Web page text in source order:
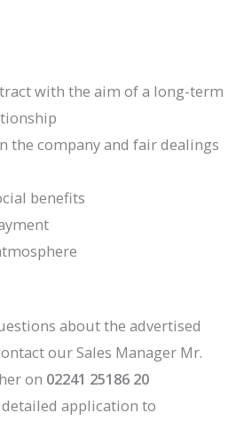
with the aim of a long-term
the company and fair dealings
benefits
about the advertised
our Sales Manager Mr.
on 02241 25186 20
application to